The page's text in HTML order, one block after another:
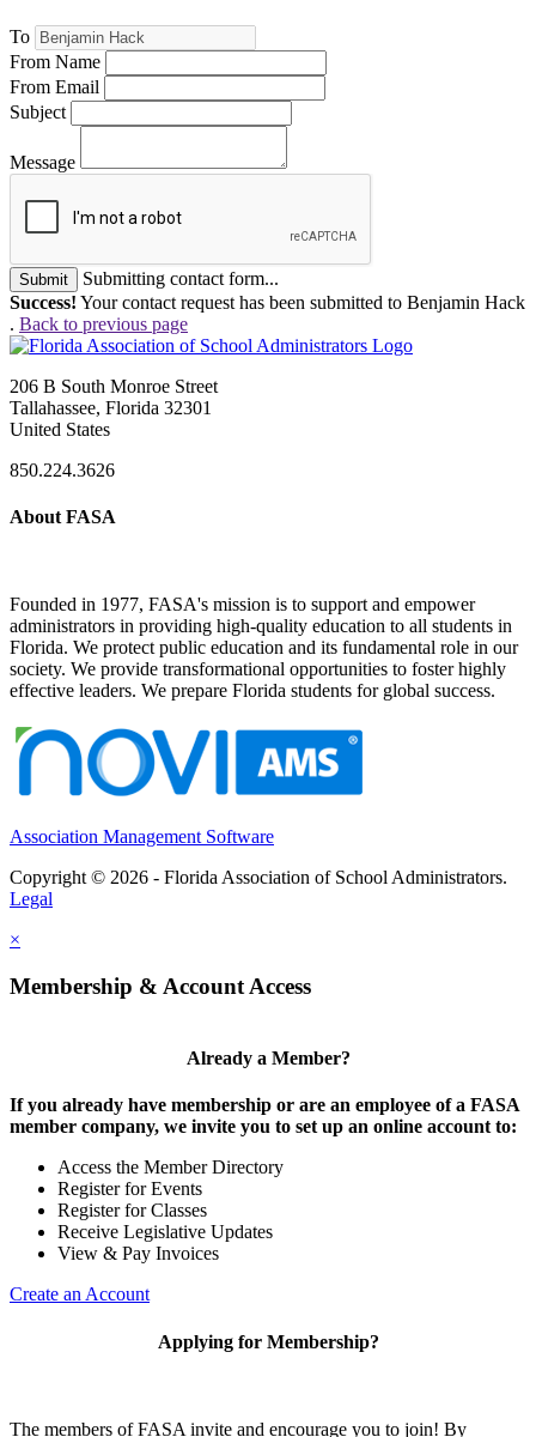
To
From Name
From Email
Subject
Message
Submit
Submitting contact form...
Success! Your contact request has been submitted to Benjamin Hack
. Back to previous page
206 B South Monroe Street
Tallahassee, Florida 32301
United States
850.224.3626
About FASA
Founded in 1977, FASA's mission is to support and empower
administrators in providing high-quality education to all students in
Florida. We protect public education and its fundamental role in our
society. We provide transformational opportunities to foster highly
effective leaders. We prepare Florida students for global success.
Association Management Software
Copyright © 2026 - Florida Association of School Administrators.
Legal
×
Membership & Account Access
Already a Member?
If you already have membership or are an employee of a FASA
member company, we invite you to set up an online account to:
Access the Member Directory
Register for Events
Register for Classes
Receive Legislative Updates
View & Pay Invoices
Create an Account
Applying for Membership?
The members of FASA invite and encourage you to join! By